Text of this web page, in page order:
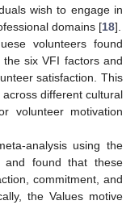
wish to engage in
domains [18].
volunteers found
six VFI factors and
satisfaction. This
different cultural
volunteer motivation
analysis using the
and found that these
commitment, and
the Values motive